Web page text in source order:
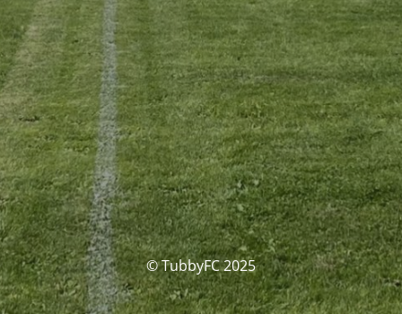
© TubbyFC 2025